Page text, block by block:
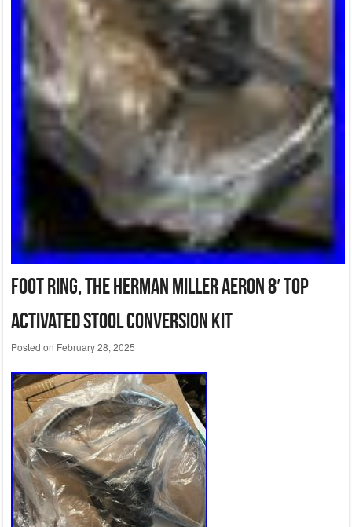
Foot ring, the Herman Miller Aeron 8′ Top
Activated Stool Conversion Kit
Posted on February 28, 2025